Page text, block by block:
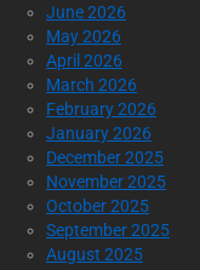
June 2026
May 2026
April 2026
March 2026
February 2026
January 2026
December 2025
November 2025
October 2025
September 2025
August 2025